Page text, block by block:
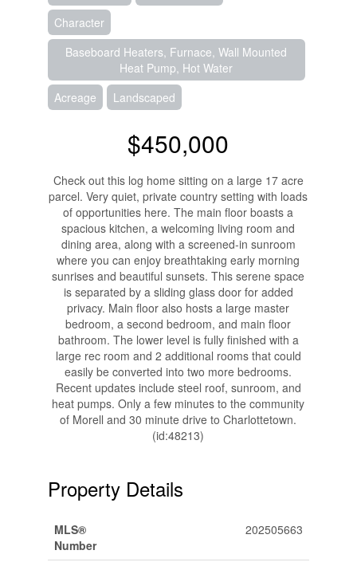
Character
Baseboard Heaters, Furnace, Wall Mounted
Heat Pump, Hot Water
Acreage
Landscaped
$450,000
Check out this log home sitting on a large 17 acre
parcel. Very quiet, private country setting with loads
of opportunities here. The main floor boasts a
spacious kitchen, a welcoming living room and
dining area, along with a screened-in sunroom
where you can enjoy breathtaking early morning
sunrises and beautiful sunsets. This serene space
is separated by a sliding glass door for added
privacy. Main floor also hosts a large master
bedroom, a second bedroom, and main floor
bathroom. The lower level is fully finished with a
large rec room and 2 additional rooms that could
easily be converted into two more bedrooms.
Recent updates include steel roof, sunroom, and
heat pumps. Only a few minutes to the community
of Morell and 30 minute drive to Charlottetown.
(id:48213)
Property Details
MLS®
Number
202505663